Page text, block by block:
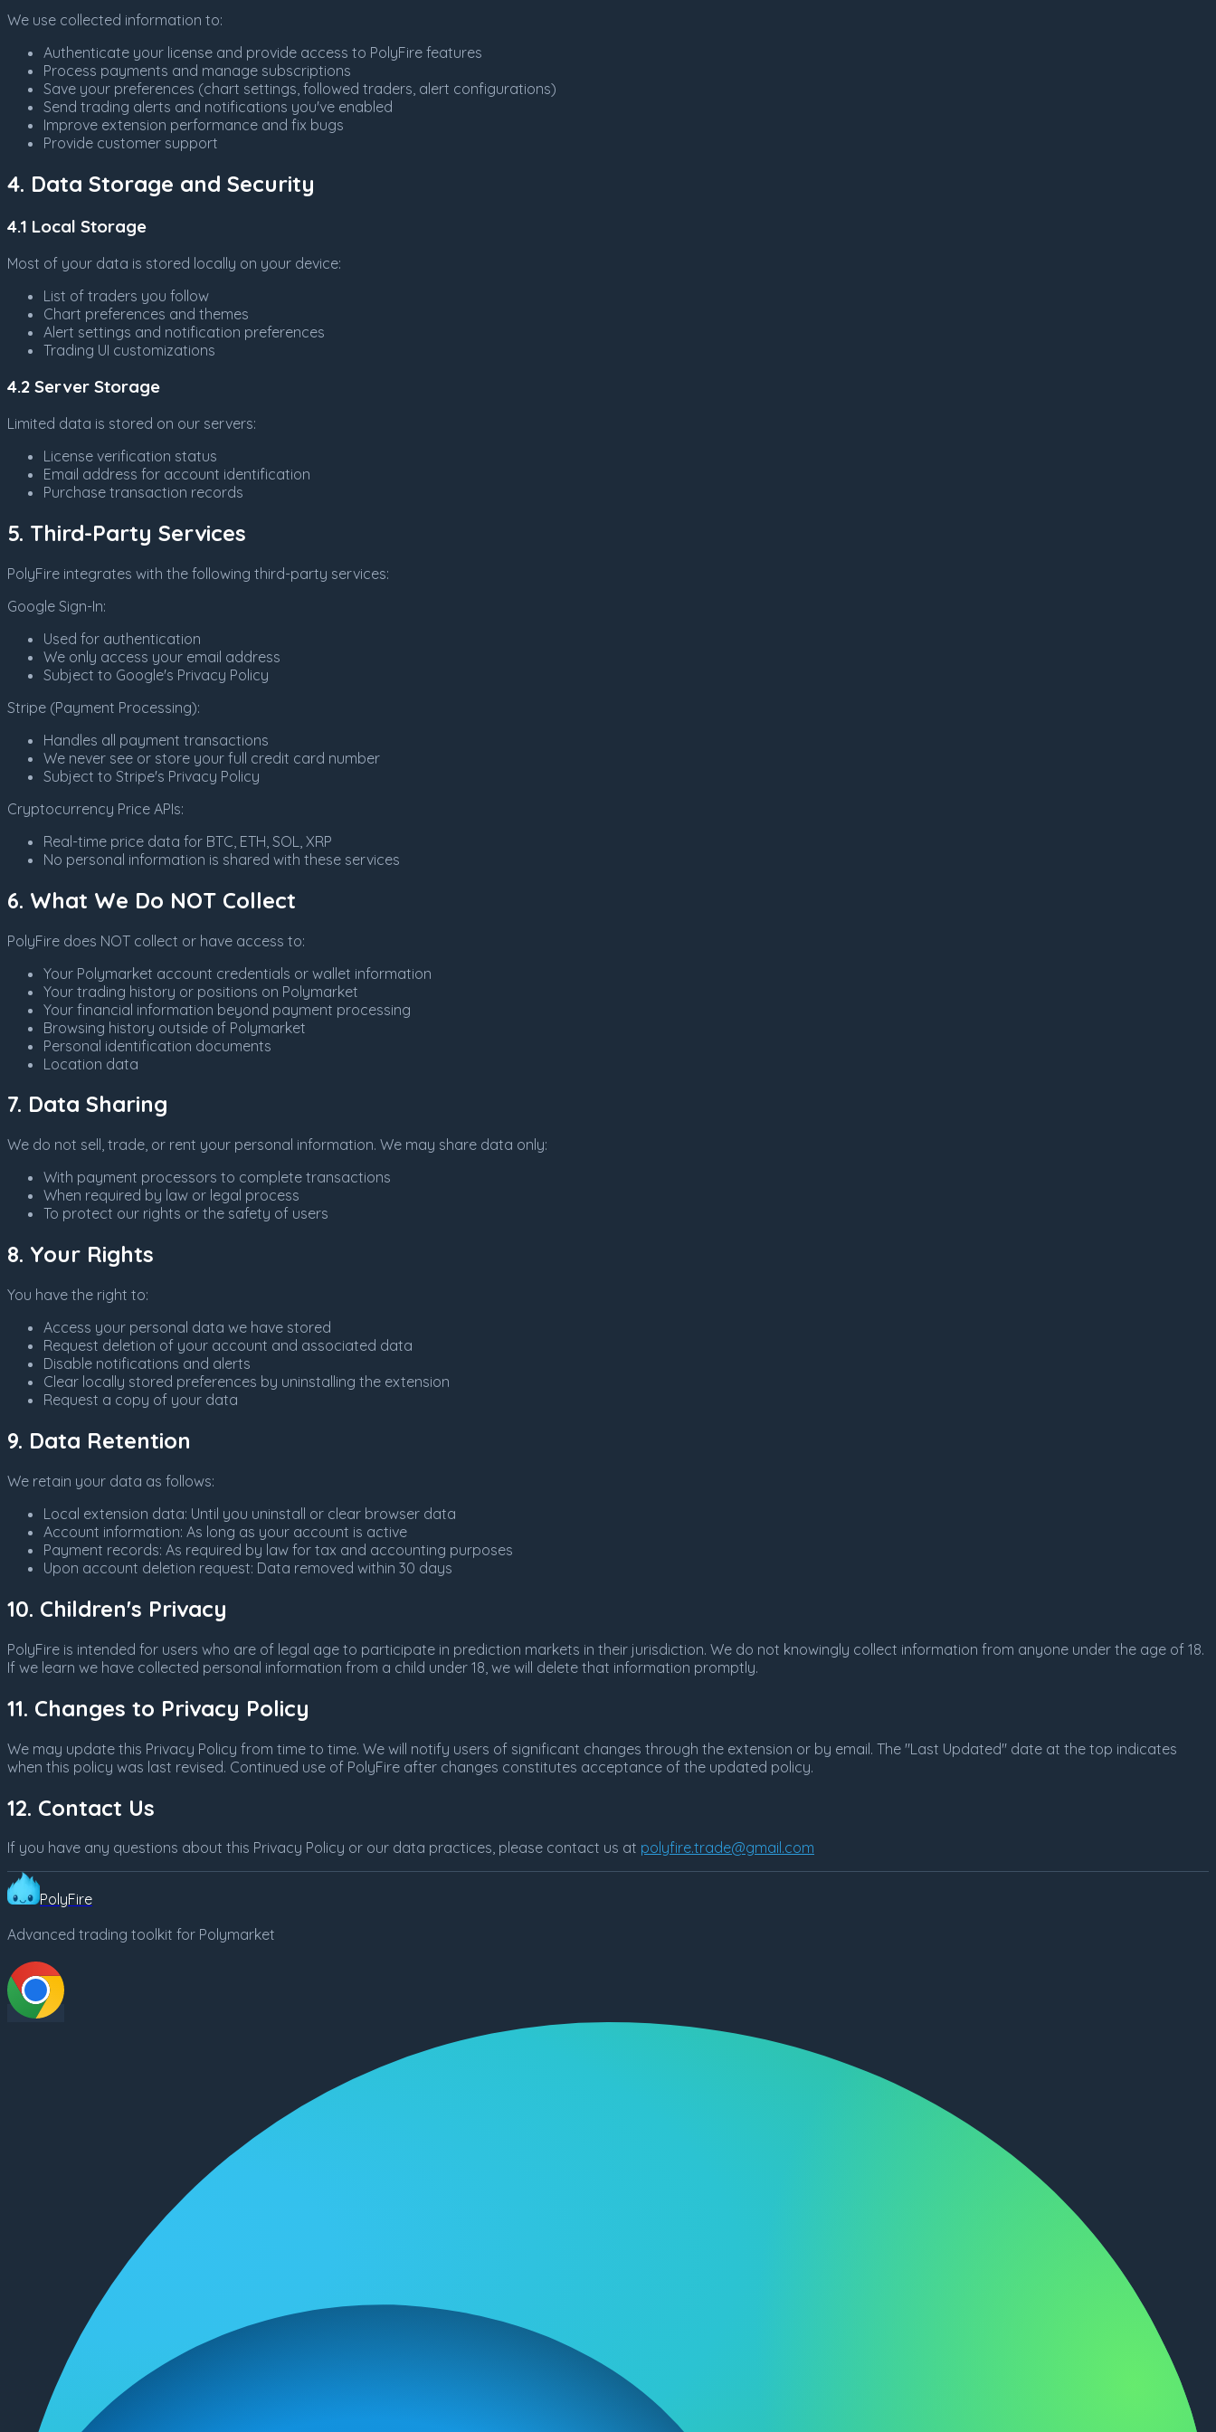
We use collected information to:
Authenticate your license and provide access to PolyFire features
Process payments and manage subscriptions
Save your preferences (chart settings, followed traders, alert configurations)
Send trading alerts and notifications you've enabled
Improve extension performance and fix bugs
Provide customer support
4. Data Storage and Security
4.1 Local Storage
Most of your data is stored locally on your device:
List of traders you follow
Chart preferences and themes
Alert settings and notification preferences
Trading UI customizations
4.2 Server Storage
Limited data is stored on our servers:
License verification status
Email address for account identification
Purchase transaction records
5. Third-Party Services
PolyFire integrates with the following third-party services:
Google Sign-In:
Used for authentication
We only access your email address
Subject to Google's Privacy Policy
Stripe (Payment Processing):
Handles all payment transactions
We never see or store your full credit card number
Subject to Stripe's Privacy Policy
Cryptocurrency Price APIs:
Real-time price data for BTC, ETH, SOL, XRP
No personal information is shared with these services
6. What We Do NOT Collect
PolyFire does NOT collect or have access to:
Your Polymarket account credentials or wallet information
Your trading history or positions on Polymarket
Your financial information beyond payment processing
Browsing history outside of Polymarket
Personal identification documents
Location data
7. Data Sharing
We do not sell, trade, or rent your personal information. We may share data only:
With payment processors to complete transactions
When required by law or legal process
To protect our rights or the safety of users
8. Your Rights
You have the right to:
Access your personal data we have stored
Request deletion of your account and associated data
Disable notifications and alerts
Clear locally stored preferences by uninstalling the extension
Request a copy of your data
9. Data Retention
We retain your data as follows:
Local extension data: Until you uninstall or clear browser data
Account information: As long as your account is active
Payment records: As required by law for tax and accounting purposes
Upon account deletion request: Data removed within 30 days
10. Children's Privacy
PolyFire is intended for users who are of legal age to participate in prediction markets in their jurisdiction. We do not knowingly collect information from anyone under the age of 18.
If we learn we have collected personal information from a child under 18, we will delete that information promptly.
11. Changes to Privacy Policy
We may update this Privacy Policy from time to time. We will notify users of significant changes through the extension or by email. The "Last Updated" date at the top indicates
when this policy was last revised. Continued use of PolyFire after changes constitutes acceptance of the updated policy.
12. Contact Us
If you have any questions about this Privacy Policy or our data practices, please contact us at polyfire.trade@gmail.com
PolyFire
Advanced trading toolkit for Polymarket